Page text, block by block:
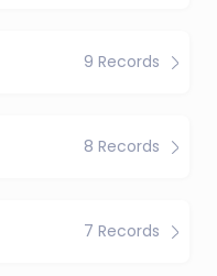
9 Records
8 Records
7 Records